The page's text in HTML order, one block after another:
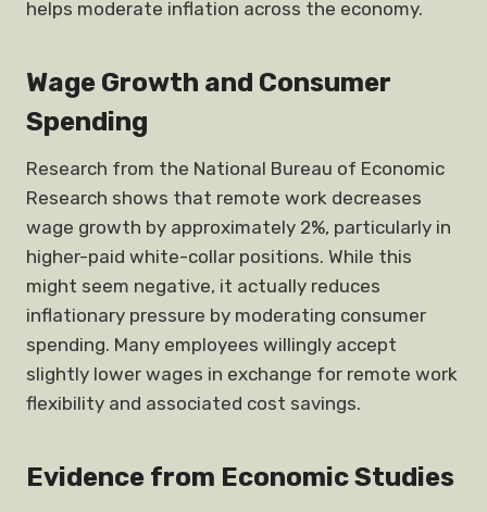
helps moderate inflation across the economy.
Wage Growth and Consumer
Spending
Research from the National Bureau of Economic
Research shows that remote work decreases
wage growth by approximately 2%, particularly in
higher-paid white-collar positions. While this
might seem negative, it actually reduces
inflationary pressure by moderating consumer
spending. Many employees willingly accept
slightly lower wages in exchange for remote work
flexibility and associated cost savings.
Evidence from Economic Studies